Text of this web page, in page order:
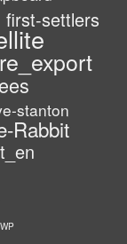
first-settlers
stanton
Rabbit